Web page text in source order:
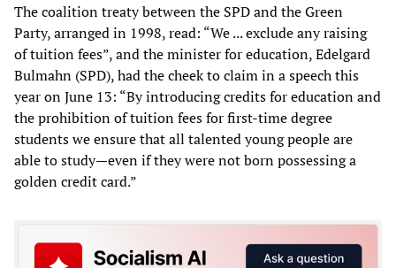
The coalition treaty between the SPD and the Green
Party, arranged in 1998, read: “We ... exclude any raising
of tuition fees”, and the minister for education, Edelgard
Bulmahn (SPD), had the cheek to claim in a speech this
year on June 13: “By introducing credits for education and
the prohibition of tuition fees for first-time degree
students we ensure that all talented young people are
able to study—even if they were not born possessing a
golden credit card.”